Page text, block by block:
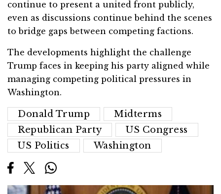
continue to present a united front publicly,
even as discussions continue behind the scenes
to bridge gaps between competing factions.
The developments highlight the challenge
Trump faces in keeping his party aligned while
managing competing political pressures in
Washington.
Donald Trump
Midterms
Republican Party
US Congress
US Politics
Washington